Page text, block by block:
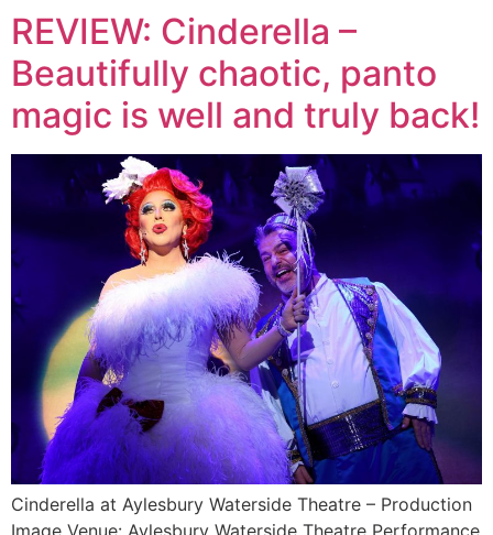
REVIEW: Cinderella –
Beautifully chaotic, panto
magic is well and truly back!
Cinderella at Aylesbury Waterside Theatre – Production